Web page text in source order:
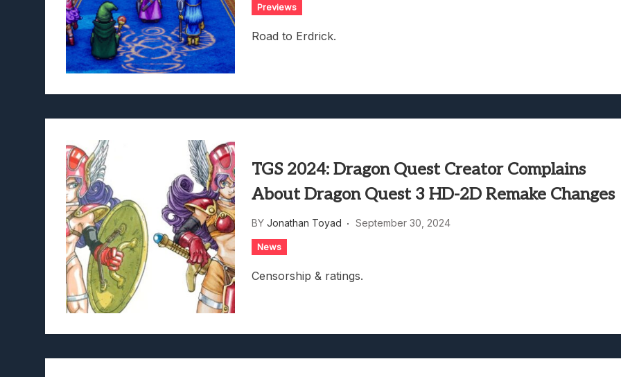
Previews
Road to Erdrick.
TGS 2024: Dragon Quest Creator Complains
About Dragon Quest 3 HD-2D Remake Changes
BY Jonathan Toyad September 30, 2024
News
Censorship & ratings.